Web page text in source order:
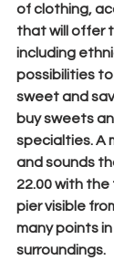
of clothing,
that will offer
including
possibilities
sweet and
buy sweets
specialties. A
and sounds
22.00 with
pier visible
many points
surroundings.